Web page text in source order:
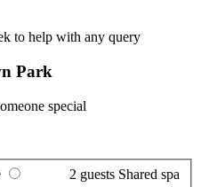
to help with any query
Park
special
2 guests Shared spa